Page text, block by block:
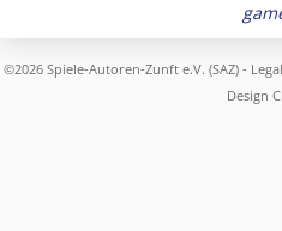
©2026 Spiele-Autoren-Zunft e.V. (SAZ) -
Design